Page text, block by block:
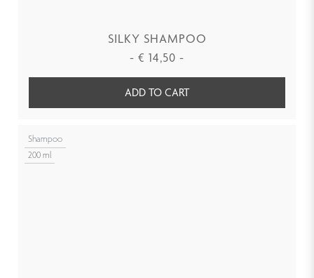
SILKY SHAMPOO
- € 14,50 -
ADD TO CART
Shampoo
200 ml